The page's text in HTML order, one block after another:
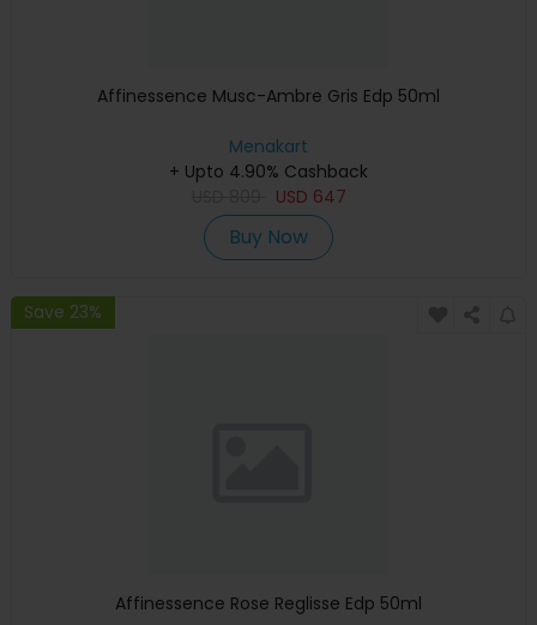
Affinessence Musc-Ambre Gris Edp 50ml
Menakart
+ Upto 4.90% Cashback
USD 647
Buy Now
Save 23%
Affinessence Rose Reglisse Edp 50ml